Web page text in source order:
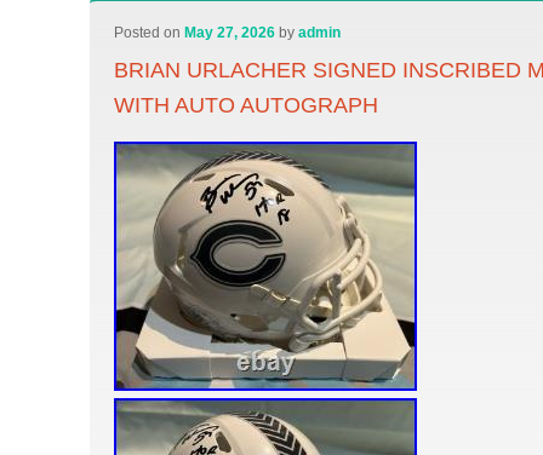
Posted on May 27, 2026 byadmin
BRIAN URLACHER SIGNED INSCRIBED
WITH AUTO AUTOGRAPH